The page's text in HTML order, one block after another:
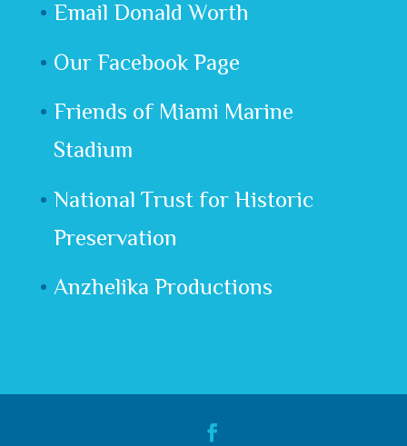
Email Donald Worth
Our Facebook Page
Friends of Miami Marine
Stadium
National Trust for Historic
Preservation
Anzhelika Productions